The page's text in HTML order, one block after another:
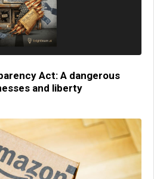
Act: A dangerous
and liberty